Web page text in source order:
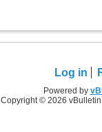
Log in
Powered by
Copyright © 2026